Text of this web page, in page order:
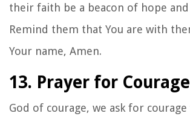
their faith be a beacon of hope
Remind them that You are with
Your name, Amen.
13. Prayer for Courage
God of courage, we ask for